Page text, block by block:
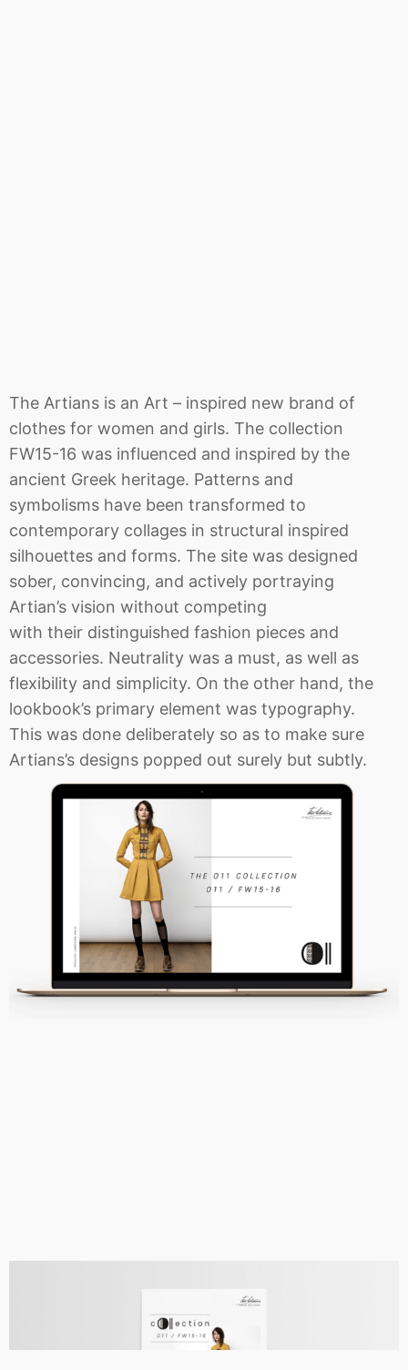
The Artians is an Art – inspired new brand of
clothes for women and girls. The collection
FW15-16 was influenced and inspired by the
ancient Greek heritage. Patterns and
symbolisms have been transformed to
contemporary collages in structural inspired
silhouettes and forms. The site was designed
sober, convincing, and actively portraying
Artian’s vision without competing
with their distinguished fashion pieces and
accessories. Neutrality was a must, as well as
flexibility and simplicity. On the other hand, the
lookbook’s primary element was typography.
This was done deliberately so as to make sure
Artians’s designs popped out surely but subtly.